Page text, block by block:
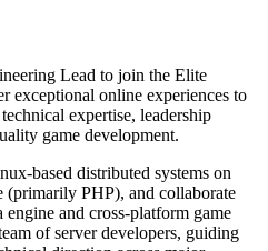
Lead to join the Elite
exceptional online experiences to
expertise, leadership
game development.
distributed systems on
(primarily PHP), and collaborate
and cross‑platform game
of server developers, guiding